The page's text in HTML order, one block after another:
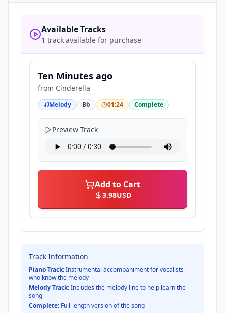
Available Tracks
1 track available for purchase
Ten Minutes ago
from Cinderella
Melody Bb 01:24 Complete
Preview Track
Add to Cart
3.98USD
Track Information
Piano Track:Instrumental accompaniment for vocalists
who know the melody
Melody Track:Includes the melody line to help learn the
song
Complete: Full-length version of the song